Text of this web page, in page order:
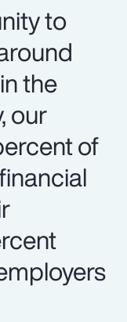
to
the
our
of